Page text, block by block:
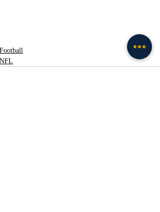
Football
NFL